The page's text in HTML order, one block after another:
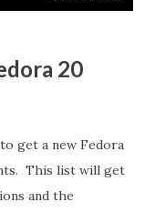
20
get a new Fedora
This list will get
and the